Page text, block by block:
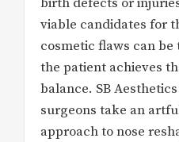
viable candidates for
cosmetic flaws can
the patient achieves
balance. SB
surgeons take an
approach to nose